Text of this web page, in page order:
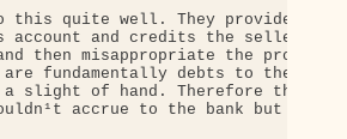
this quite well. They provide an
account and credits the sellers.
then misappropriate the
fundamentally debts to the
a slight of hand. Therefore the
accrue to the bank but to